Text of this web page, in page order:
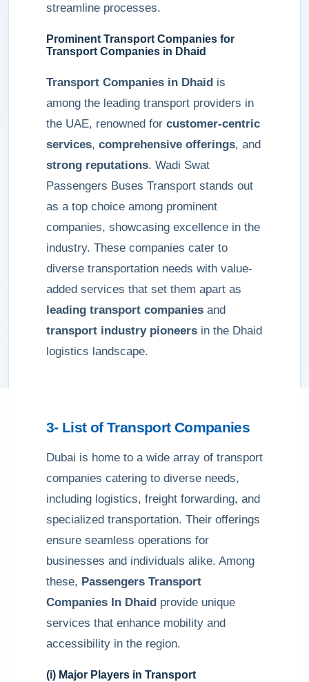
streamline processes.
Prominent Transport Companies for
Transport Companies in Dhaid
Transport Companies in Dhaid is
among the leading transport providers in
the UAE, renowned for customer-centric
services, comprehensive offerings, and
strong reputations. Wadi Swat
Passengers Buses Transport stands out
as a top choice among prominent
companies, showcasing excellence in the
industry. These companies cater to
diverse transportation needs with value-
added services that set them apart as
leading transport companies and
transport industry pioneers in the Dhaid
logistics landscape.
3- List of Transport Companies
Dubai is home to a wide array of transport
companies catering to diverse needs,
including logistics, freight forwarding, and
specialized transportation. Their offerings
ensure seamless operations for
businesses and individuals alike. Among
these, Passengers Transport
Companies In Dhaid provide unique
services that enhance mobility and
accessibility in the region.
(i) Major Players in Transport